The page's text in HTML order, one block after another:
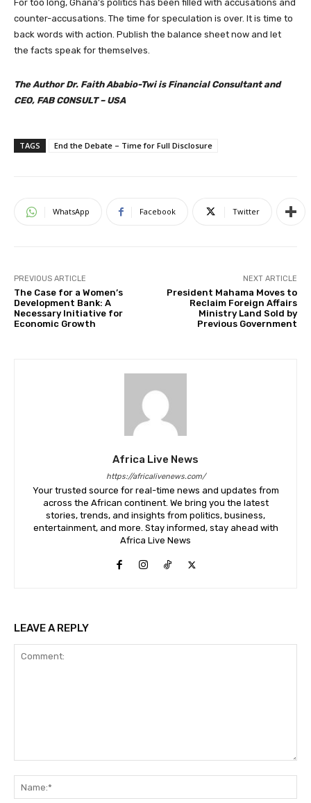
For too long, Ghana’s politics has been filled with accusations and
counter-accusations. The time for speculation is over. It is time to
back words with action. Publish the balance sheet now and let
the facts speak for themselves.
The Author Dr. Faith Ababio-Twi is Financial Consultant and
CEO, FAB CONSULT – USA
TAGS End the Debate – Time for Full Disclosure
WhatsApp Facebook Twitter
PREVIOUS ARTICLE
The Case for a Women’s
Development Bank: A
Necessary Initiative for
Economic Growth
NEXT ARTICLE
President Mahama Moves to
Reclaim Foreign Affairs
Ministry Land Sold by
Previous Government
Africa Live News
https://africalivenews.com/
Your trusted source for real-time news and updates from
across the African continent. We bring you the latest
stories, trends, and insights from politics, business,
entertainment, and more. Stay informed, stay ahead with
Africa Live News
LEAVE A REPLY